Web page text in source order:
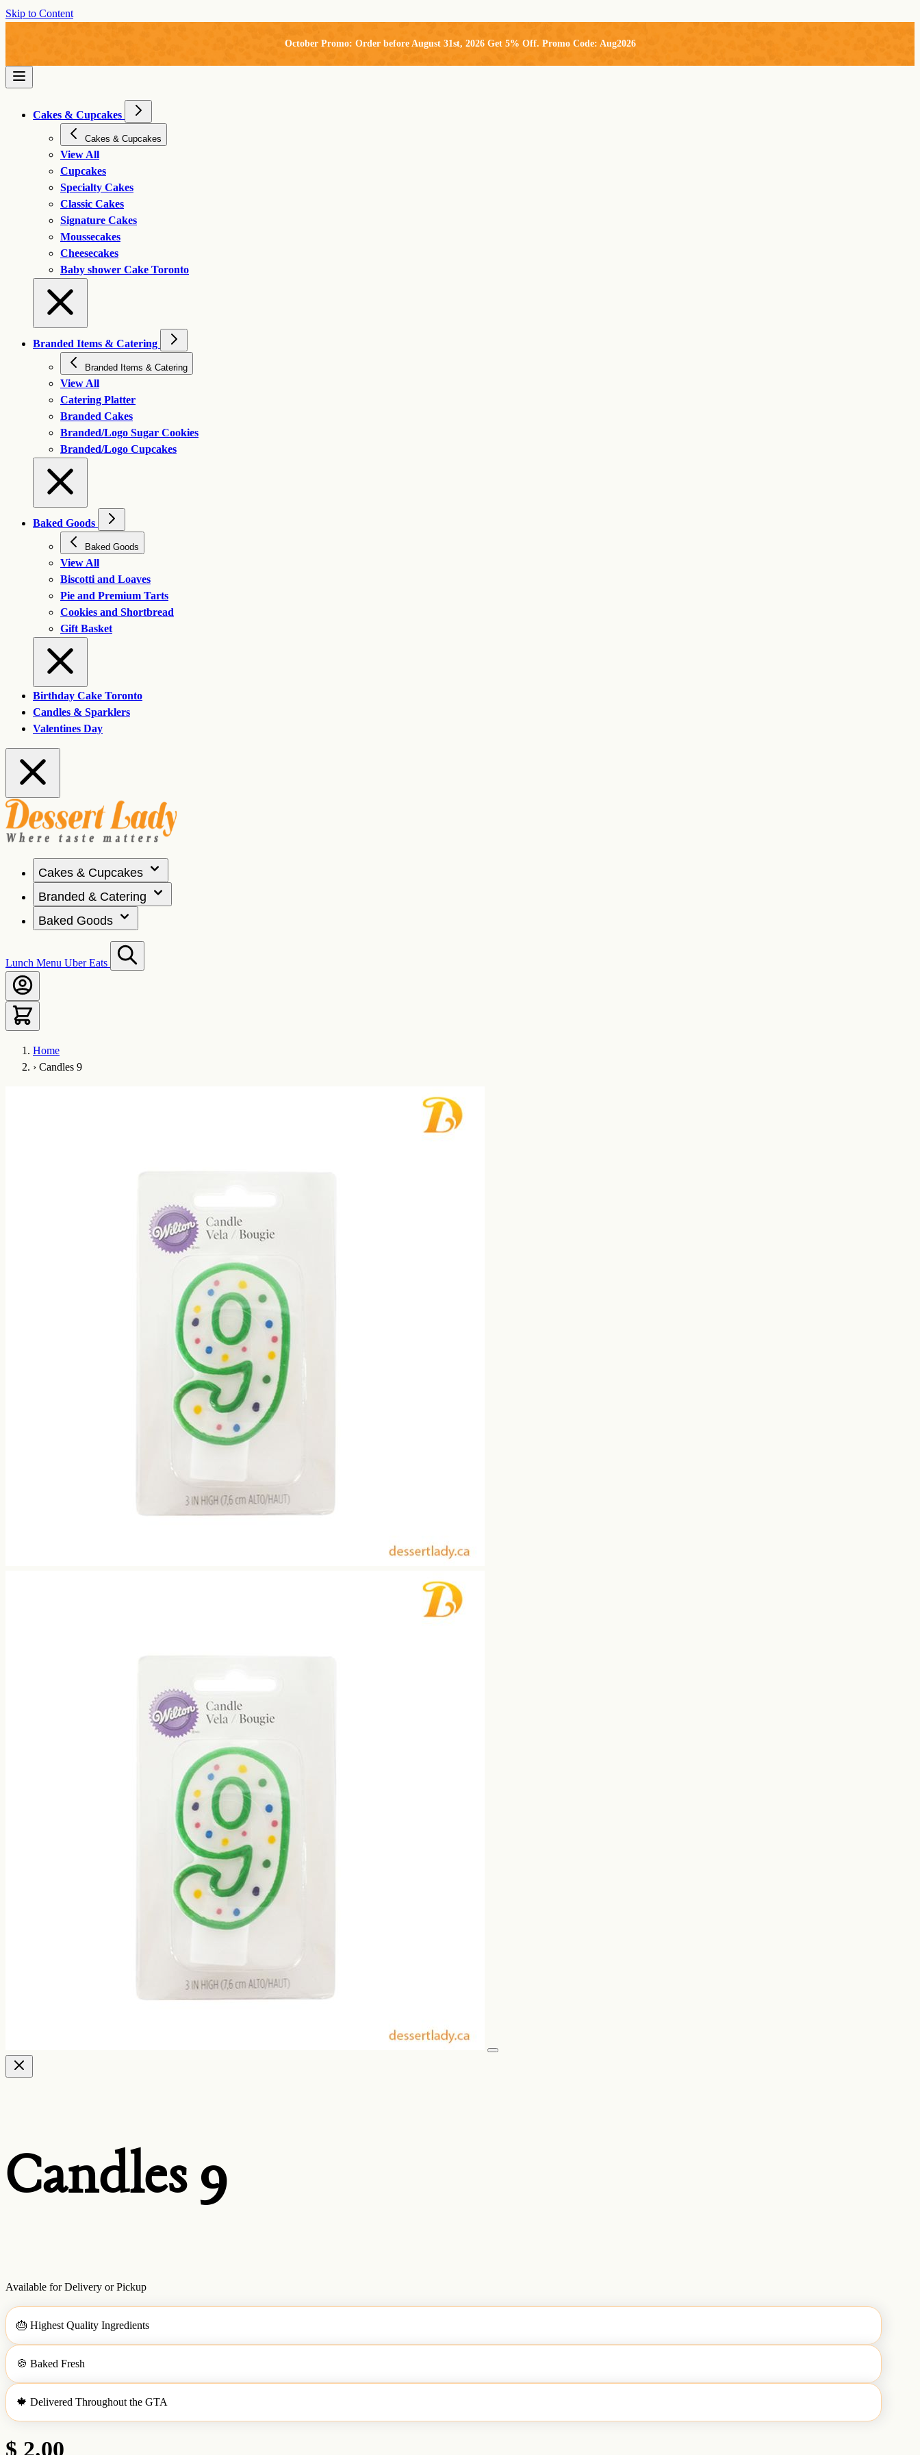
Skip to Content
October Promo: Order before August 31st, 2026 Get 5% Off. Promo Code: Aug2026
Cakes & Cupcakes
Cakes & Cupcakes
View All
Cupcakes
Specialty Cakes
Classic Cakes
Signature Cakes
Moussecakes
Cheesecakes
Baby shower Cake Toronto
Branded Items & Catering
Branded Items & Catering
View All
Catering Platter
Branded Cakes
Branded/Logo Sugar Cookies
Branded/Logo Cupcakes
Baked Goods
Baked Goods
View All
Biscotti and Loaves
Pie and Premium Tarts
Cookies and Shortbread
Gift Basket
Birthday Cake Toronto
Candles & Sparklers
Valentines Day
Cakes & Cupcakes
Branded & Catering
Baked Goods
Lunch Menu Uber Eats
Home
› Candles 9
Candles 9
Available for Delivery or Pickup
🎂 Highest Quality Ingredients
🍪 Baked Fresh
🍁 Delivered Throughout the GTA
$ 2.00